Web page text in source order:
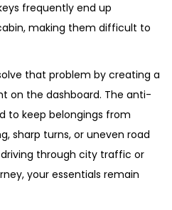
frequently end up
making them difficult to
that problem by creating a
on the dashboard. The anti-
to keep belongings from
sharp turns, or uneven road
through city traffic or
your essentials remain